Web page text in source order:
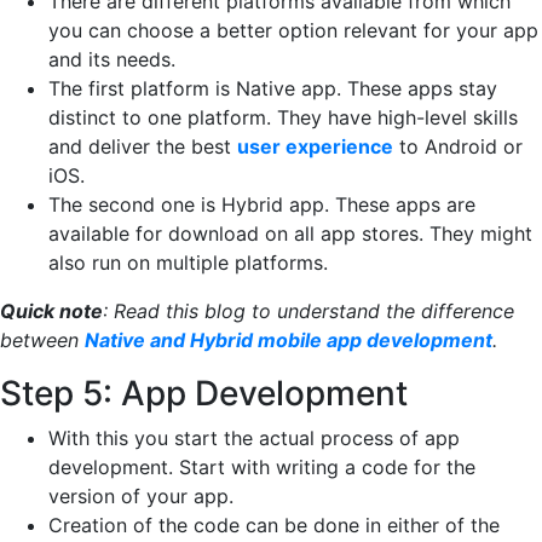
you can choose a better option relevant for your app
and its needs.
The first platform is Native app. These apps stay
distinct to one platform. They have high-level skills
and deliver the best user experience to Android or
iOS.
The second one is Hybrid app. These apps are
available for download on all app stores. They might
also run on multiple platforms.
Quick note: Read this blog to understand the difference
between Native and Hybrid mobile app development.
Step 5: App Development
With this you start the actual process of app
development. Start with writing a code for the
version of your app.
Creation of the code can be done in either of the